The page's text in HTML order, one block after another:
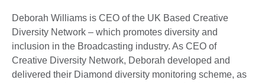
Deborah Williams is CEO of the UK Based Creative
Diversity Network – which promotes diversity and
inclusion in the Broadcasting industry. As CEO of
Creative Diversity Network, Deborah developed and
delivered their Diamond diversity monitoring scheme, as